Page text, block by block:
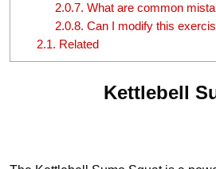
2.0.7. What are common
2.0.8. Can I modify this
2.1. Related
Kettlebell